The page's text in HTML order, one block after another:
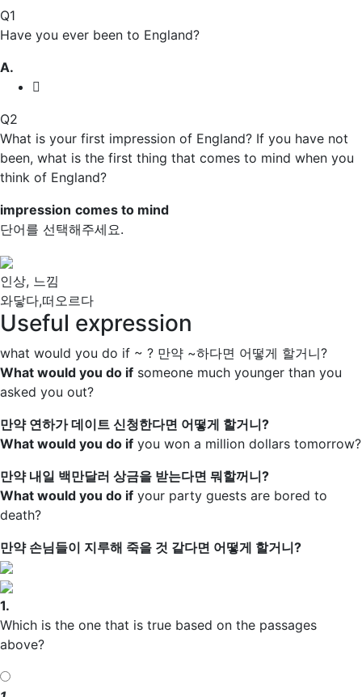
Q1
Have you ever been to England?
A.
Q2
What is your first impression of England? If you have not
been, what is the first thing that comes to mind when you
think of England?
impression comes to mind
단어를 선택해주세요.
인상, 느낌
와닿다,떠오르다
Useful expression
what would you do if ~ ? 만약 ~하다면 어떻게 할거니?
What would you do if someone much younger than you
asked you out?
만약 연하가 데이트 신청한다면 어떻게 할거니?
What would you do if you won a million dollars tomorrow?
만약 내일 백만달러 상금을 받는다면 뭐할꺼니?
What would you do if your party guests are bored to
death?
만약 손님들이 지루해 죽을 것 같다면 어떻게 할거니?
1.
Which is the one that is true based on the passages
above?